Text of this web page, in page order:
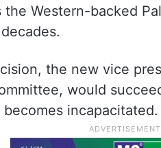
Western-backed
the new vice
would
incapacitated.